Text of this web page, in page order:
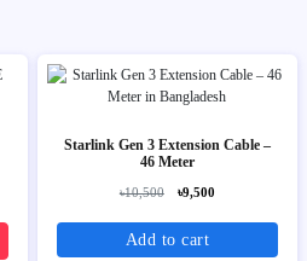
Starlink Gen 3 Extension Cable –
46 Meter
৳10,500 ৳9,500
Add to cart